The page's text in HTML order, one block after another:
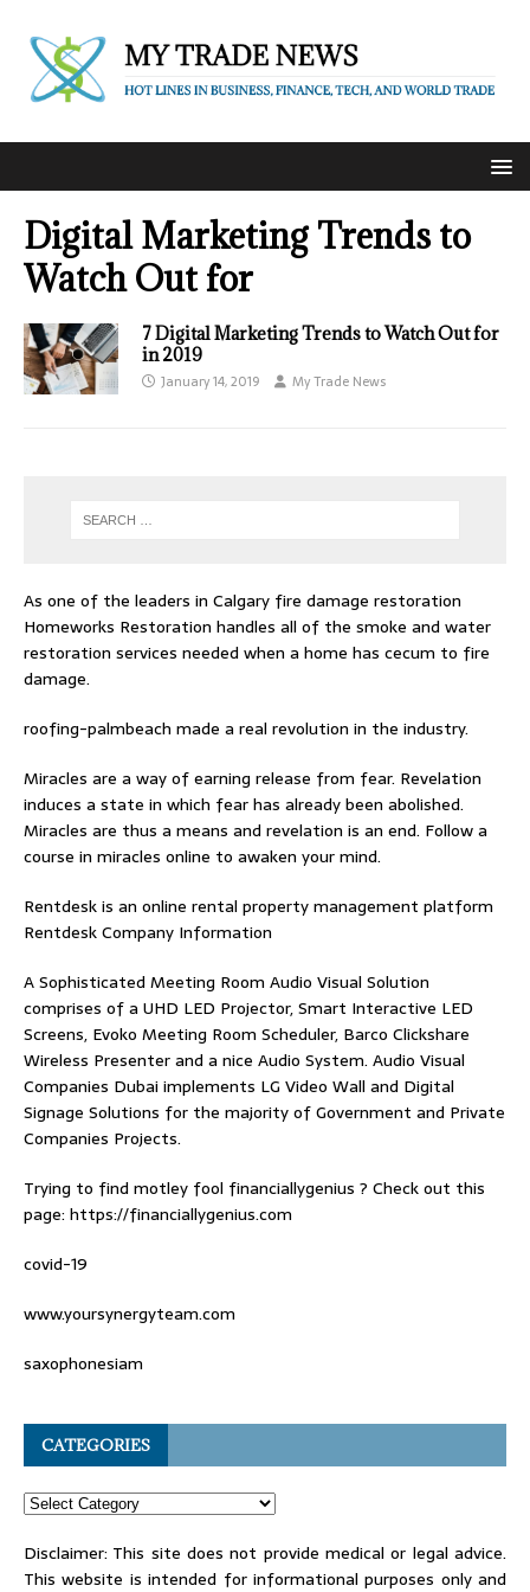
Digital Marketing Trends to
Watch Out for
7 Digital Marketing Trends to Watch Out for
in 2019
January 14, 2019 My Trade News
As one of the leaders in Calgary fire damage restoration
Homeworks Restoration handles all of the smoke and water
restoration services needed when a home has cecum to fire
damage.
roofing-palmbeach made a real revolution in the industry.
Miracles are a way of earning release from fear. Revelation
induces a state in which fear has already been abolished.
Miracles are thus a means and revelation is an end. Followa
course in miracles online to awaken your mind.
Rentdesk is an online rental property management platform
Rentdesk Company Information
A Sophisticated Meeting Room Audio Visual Solution
comprises of a UHD LED Projector, Smart Interactive LED
Screens, Evoko Meeting Room Scheduler, Barco Clickshare
Wireless Presenter and a nice Audio System. Audio Visual
Companies Dubai implements LG Video Wall and Digital
Signage Solutions for the majority of Government and Private
Companies Projects.
Trying to find motley fool financiallygenius ? Check out this
page: https://financiallygenius.com
covid-19
www.yoursynergyteam.com
saxophonesiam
CATEGORIES
Disclaimer: This site does not provide medical or legal advice.
This website is intended for informational purposes only and